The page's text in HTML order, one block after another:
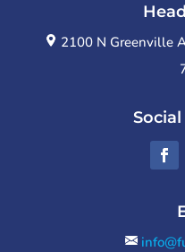
2100 N Greenville